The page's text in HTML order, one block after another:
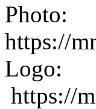
Photo:
https://
Logo:
https://